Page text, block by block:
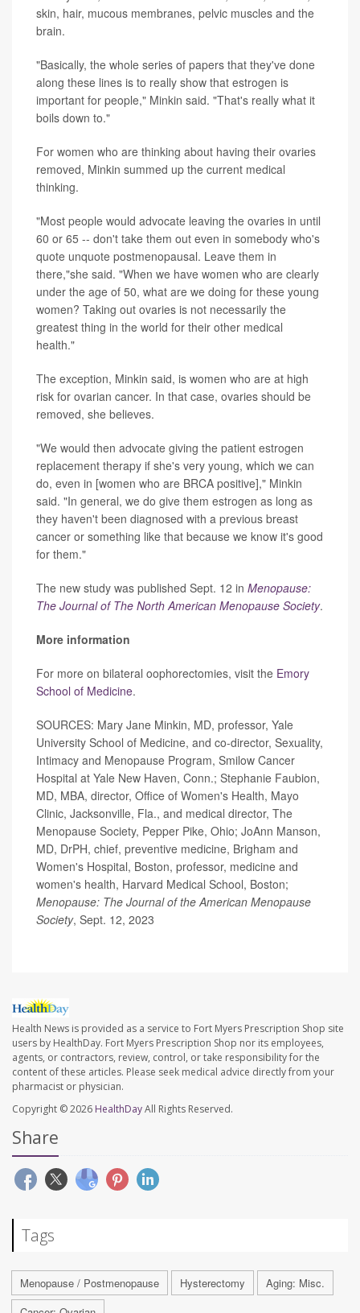
skin, hair, mucous membranes, pelvic muscles and the
brain.
"Basically, the whole series of papers that they've done
along these lines is to really show that estrogen is
important for people," Minkin said. "That's really what it
boils down to."
For women who are thinking about having their ovaries
removed, Minkin summed up the current medical
thinking.
"Most people would advocate leaving the ovaries in until
60 or 65 -- don't take them out even in somebody who's
quote unquote postmenopausal. Leave them in
there,"she said. "When we have women who are clearly
under the age of 50, what are we doing for these young
women? Taking out ovaries is not necessarily the
greatest thing in the world for their other medical
health."
The exception, Minkin said, is women who are at high
risk for ovarian cancer. In that case, ovaries should be
removed, she believes.
"We would then advocate giving the patient estrogen
replacement therapy if she's very young, which we can
do, even in [women who are BRCA positive]," Minkin
said. "In general, we do give them estrogen as long as
they haven't been diagnosed with a previous breast
cancer or something like that because we know it's good
for them."
The new study was published Sept. 12 in Menopause:
The Journal of The North American Menopause Society.
More information
For more on bilateral oophorectomies, visit the Emory
School of Medicine.
SOURCES: Mary Jane Minkin, MD, professor, Yale
University School of Medicine, and co-director, Sexuality,
Intimacy and Menopause Program, Smilow Cancer
Hospital at Yale New Haven, Conn.; Stephanie Faubion,
MD, MBA, director, Office of Women's Health, Mayo
Clinic, Jacksonville, Fla., and medical director, The
Menopause Society, Pepper Pike, Ohio; JoAnn Manson,
MD, DrPH, chief, preventive medicine, Brigham and
Women's Hospital, Boston, professor, medicine and
women's health, Harvard Medical School, Boston;
Menopause: The Journal of the American Menopause
Society, Sept. 12, 2023
Health News is provided as a service to Fort Myers Prescription Shop site
users by HealthDay. Fort Myers Prescription Shop nor its employees,
agents, or contractors, review, control, or take responsibility for the
content of these articles. Please seek medical advice directly from your
pharmacist or physician.
Copyright © 2026 HealthDayAll Rights Reserved.
Share
Tags
Menopause / Postmenopause Hysterectomy
Aging: Misc.